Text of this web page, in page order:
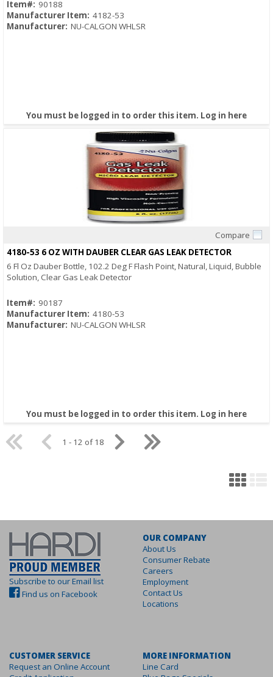
Item#: 90188
Manufacturer Item: 4182-53
Manufacturer: NU-CALGON WHLSR
You must be logged in to order this item. Log in here
Compare
4180-53 6 OZ WITH DAUBER CLEAR GAS LEAK DETECTOR
6 Fl Oz Dauber Bottle, 102.2 Deg F Flash Point, Natural, Liquid, Bubble
Solution, Clear Gas Leak Detector
Item#: 90187
Manufacturer Item: 4180-53
Manufacturer: NU-CALGON WHLSR
You must be logged in to order this item. Log in here
1 - 12 of 18
Subscribe to our Email list
Find us on Facebook
OUR COMPANY
About Us
Consumer Rebate
Careers
Employment
Contact Us
Locations
CUSTOMER SERVICE
Request an Online Account
MORE INFORMATION
Line Card